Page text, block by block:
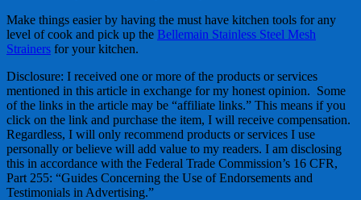
Make things easier by having the must have kitchen tools for any
level of cook and pick up the Bellemain Stainless Steel Mesh
Strainers for your kitchen.
Disclosure: I received one or more of the products or services
mentioned in this article in exchange for my honest opinion. Some
of the links in the article may be “affiliate links.” This means if you
click on the link and purchase the item, I will receive compensation.
Regardless, I will only recommend products or services I use
personally or believe will add value to my readers. I am disclosing
this in accordance with the Federal Trade Commission’s 16 CFR,
Part 255: “Guides Concerning the Use of Endorsements and
Testimonials in Advertising.”